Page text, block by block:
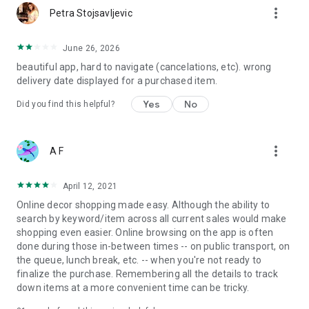
Petra Stojsavljevic more_vert
June 26, 2026
beautiful app, hard to navigate (cancelations, etc). wrong
delivery date displayed for a purchased item.
Did you find this helpful? Yes No
A F more_vert
April 12, 2021
Online decor shopping made easy. Although the ability to
search by keyword/item across all current sales would make
shopping even easier. Online browsing on the app is often
done during those in-between times -- on public transport, on
the queue, lunch break, etc. -- when you're not ready to
finalize the purchase. Remembering all the details to track
down items at a more convenient time can be tricky.